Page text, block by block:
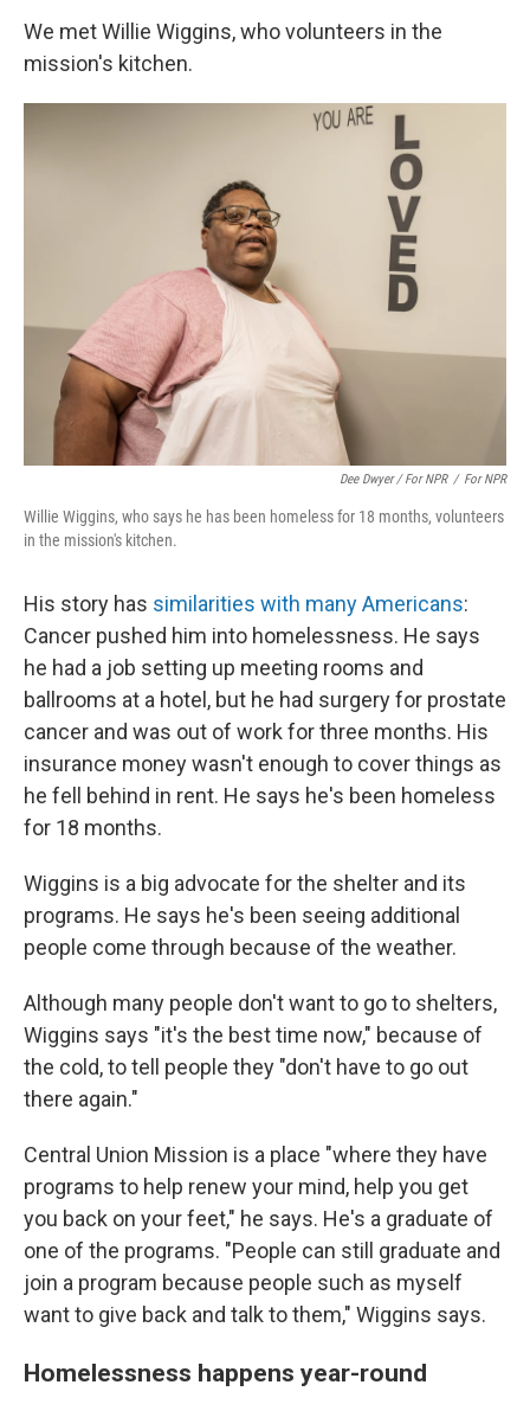
We met Willie Wiggins, who volunteers in the
mission's kitchen.
Dee Dwyer / For NPR / For NPR
Willie Wiggins, who says he has been homeless for 18 months, volunteers
in the mission's kitchen.
His story has similarities with many Americans:
Cancer pushed him into homelessness. He says
he had a job setting up meeting rooms and
ballrooms at a hotel, but he had surgery for prostate
cancer and was out of work for three months. His
insurance money wasn't enough to cover things as
he fell behind in rent. He says he's been homeless
for 18 months.
Wiggins is a big advocate for the shelter and its
programs. He says he's been seeing additional
people come through because of the weather.
Although many people don't want to go to shelters,
Wiggins says "it's the best time now," because of
the cold, to tell people they "don't have to go out
there again."
Central Union Mission is a place "where they have
programs to help renew your mind, help you get
you back on your feet," he says. He's a graduate of
one of the programs. "People can still graduate and
join a program because people such as myself
want to give back and talk to them," Wiggins says.
Homelessness happens year-round